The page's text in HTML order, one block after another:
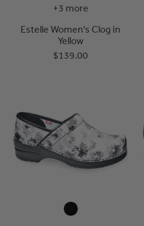
+3 more
Estelle Women's Clog in
Yellow
$139.00